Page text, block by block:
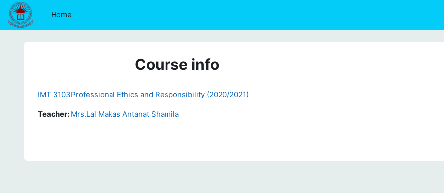
Skip to main content
Home
Course info
IMT 3103Professional Ethics and Responsibility (2020/2021)
Teacher: Mrs.Lal Makas Antanat Shamila